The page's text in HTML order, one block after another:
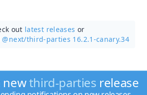
out latest releases or
third-parties 16.2.1-canary.34
newthird-parties release